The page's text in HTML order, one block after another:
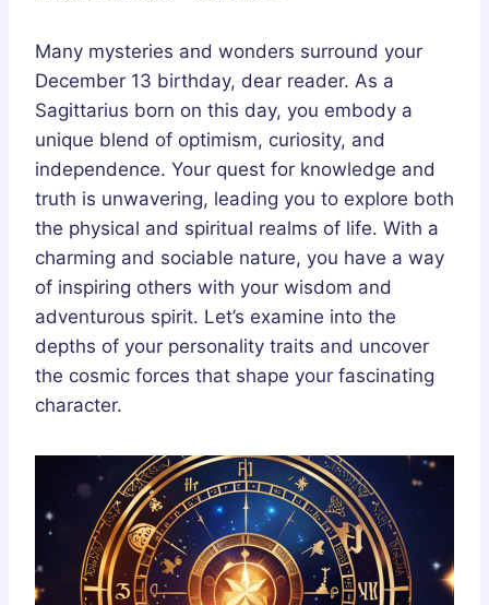
Many mysteries and wonders surround your
December 13 birthday, dear reader. As a
Sagittarius born on this day, you embody a
unique blend of optimism, curiosity, and
independence. Your quest for knowledge and
truth is unwavering, leading you to explore both
the physical and spiritual realms of life. With a
charming and sociable nature, you have a way
of inspiring others with your wisdom and
adventurous spirit. Let’s examine into the
depths of your personality traits and uncover
the cosmic forces that shape your fascinating
character.